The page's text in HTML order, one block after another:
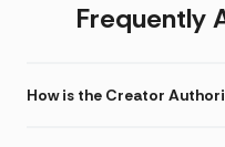
Frequently
How is the Creator